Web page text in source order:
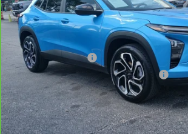
33,961 mi
Less
Documentation Fee
Computerized Vehicle Registration Fee
Click To Call